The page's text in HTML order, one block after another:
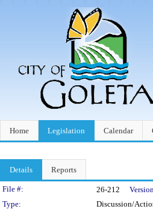
Home Legislation Calendar
Details Reports
Legislation Details
File #: 26-212
Type:
Discussion/